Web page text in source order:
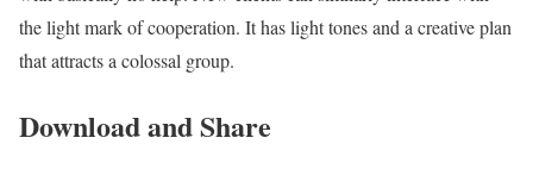
the light mark of cooperation. It has light tones and a creative plan
that attracts a colossal group.
Download and Share